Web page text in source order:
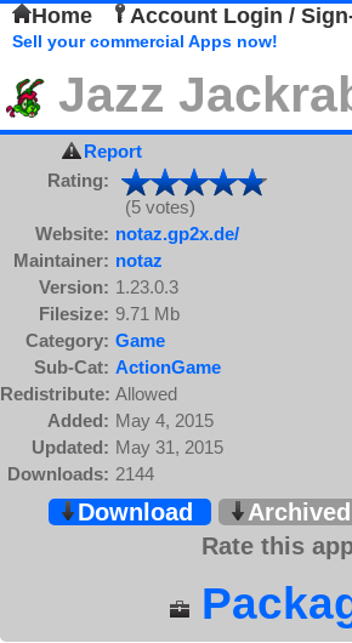
Home Account Login /
Sell your commercial Apps now!
Jazz
Report
Rating:
(5 votes)
Website: notaz.gp2x.de/
Maintainer: notaz
Version: 1.23.0.3
Filesize: 9.71 Mb
Category: Game
Sub-Cat: ActionGame
Redistribute: Allowed
Added: May 4, 2015
Updated: May 31, 2015
Downloads: 2144
Download
Archived
Rate this